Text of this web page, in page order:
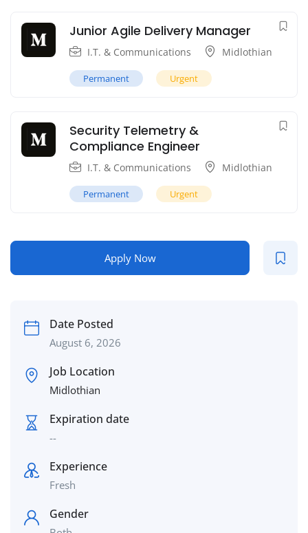
Junior Agile Delivery Manager
I.T. & Communications Midlothian
Permanent Urgent
Security Telemetry &
Compliance Engineer
I.T. & Communications Midlothian
Permanent Urgent
Apply Now
Date Posted
August 6, 2026
Job Location
Midlothian
Expiration date
--
Experience
Fresh
Gender